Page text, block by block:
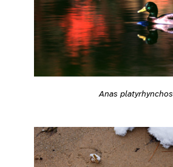
Anas platyrhynchos